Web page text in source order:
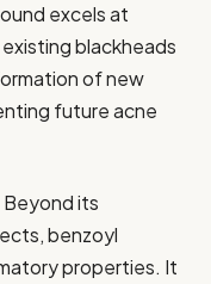
excels at
blackheads
of new
future acne
Beyond its
benzoyl
properties. It